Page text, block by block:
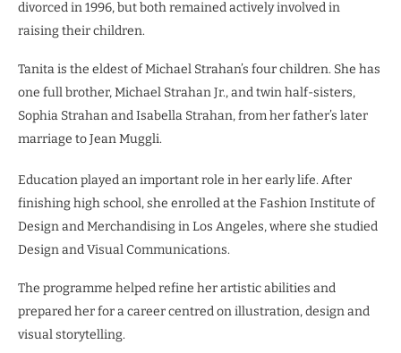
divorced in 1996, but both remained actively involved in
raising their children.
Tanita is the eldest of Michael Strahan’s four children. She has
one full brother, Michael Strahan Jr., and twin half-sisters,
Sophia Strahan and Isabella Strahan, from her father’s later
marriage to Jean Muggli.
Education played an important role in her early life. After
finishing high school, she enrolled at the Fashion Institute of
Design and Merchandising in Los Angeles, where she studied
Design and Visual Communications.
The programme helped refine her artistic abilities and
prepared her for a career centred on illustration, design and
visual storytelling.